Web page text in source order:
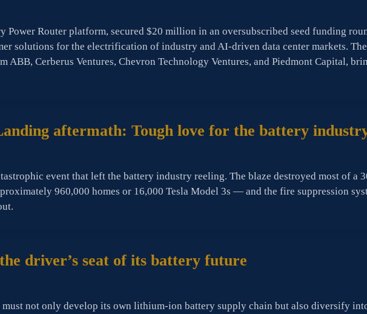
Router platform, secured $20 million in an oversubscribed seed funding
solutions for the electrification of industry and AI-driven data center markets.
ABB, Cerberus Ventures, Chevron Technology Ventures, and Piedmont Capital,
aftermath: Tough love for the battery
event that left the battery industry reeling. The blaze destroyed most of a
960,000 homes or 16,000 Tesla Model 3s — and the fire suppression
driver’s seat of its battery future
not only develop its own lithium-ion battery supply chain but also diversify